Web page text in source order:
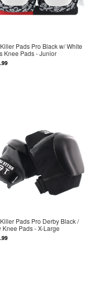
Pads Pro Black w/ White
Knee Pads - Junior
Pads Pro Derby Black /
Knee Pads - X-Large